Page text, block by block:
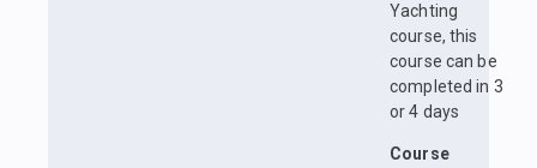
Yachting
course, this
course can be
completed in 3
or 4 days
Course